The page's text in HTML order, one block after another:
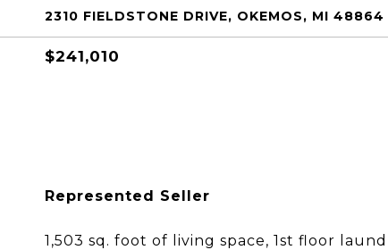
2310 FIELDSTONE DRIVE, OKEMOS, MI 48864
$241,010
Represented Seller
1,503 sq. foot of living space, 1st floor